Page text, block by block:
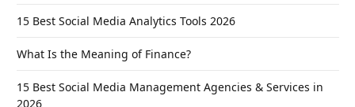
15 Best Social Media Analytics Tools 2026
What Is the Meaning of Finance?
15 Best Social Media Management Agencies & Services in
2026